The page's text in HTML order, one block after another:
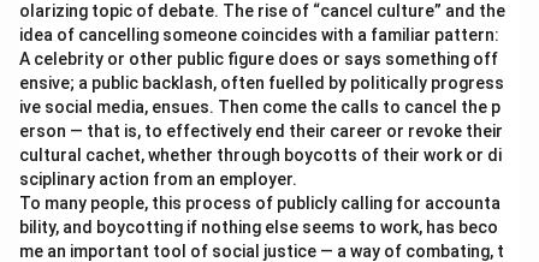
olarizing topic of debate. The rise of “cancel culture” and the
idea of cancelling someone coincides with a familiar pattern:
A celebrity or other public figure does or says something off
ensive; a public backlash, often fuelled by politically progress
ive social media, ensues. Then come the calls to cancel the p
erson — that is, to effectively end their career or revoke their
cultural cachet, whether through boycotts of their work or di
sciplinary action from an employer.
To many people, this process of publicly calling for accounta
bility, and boycotting if nothing else seems to work, has beco
me an important tool of social justice — a way of combating, t